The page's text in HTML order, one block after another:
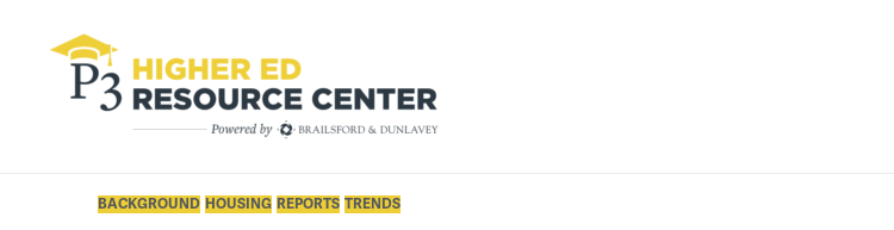
BACKGROUND HOUSING REPORTS TRENDS